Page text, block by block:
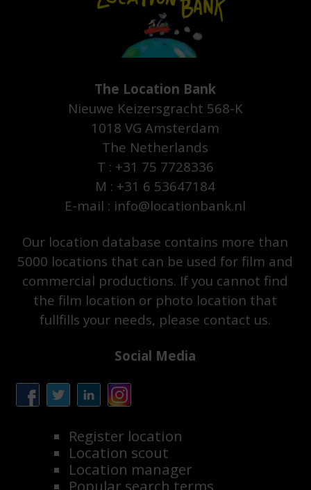
The Location Bank
Nieuwe Keizersgracht 568-K
1018 VG Amsterdam
The Netherlands
T : +31 75 7728336
M : +31 6 53647184
E-mail : info@locationbank.nl
Our location database contains more than
5000 locations that can be used for film and
commercial productions. If you cannot find
the film location or photo location that
fullfills your needs, please contact us.
Social Media
Register location
Location scout
Location manager
Popular search terms